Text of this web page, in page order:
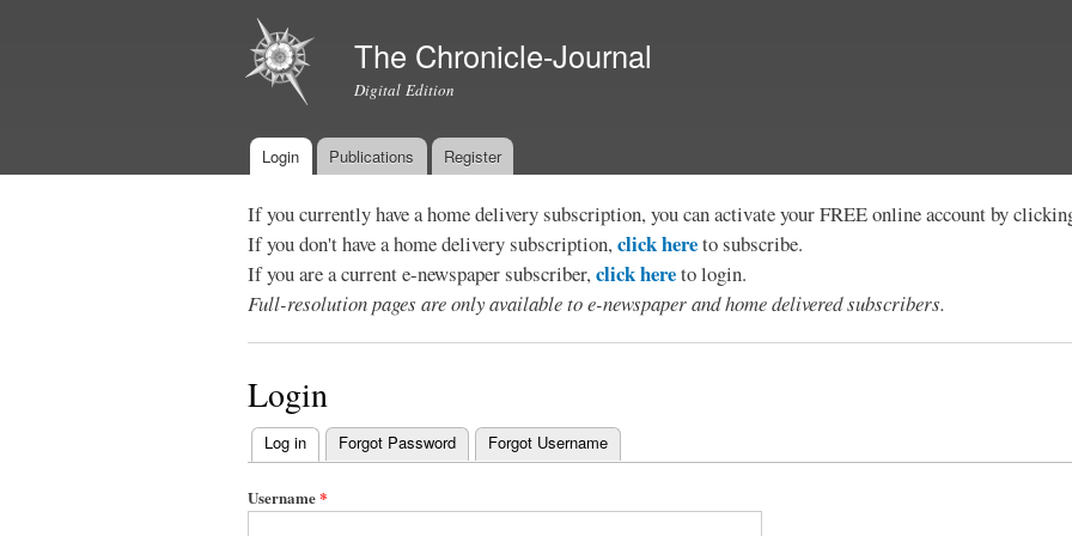
The Chronicle-Journal
Digital Edition
Main menu
Login Publications Register
If you currently have a home delivery subscription, you can activate your FREE online account by
If you don't have a home delivery subscription,click hereto subscribe.
If you are a current e-newspaper subscriber,click hereto login.
Full-resolution pages are only available to e-newspaper and home delivered subscribers.
Login
Primary
tabs
Log in (active tab)
Forgot Password Forgot Username
Username*